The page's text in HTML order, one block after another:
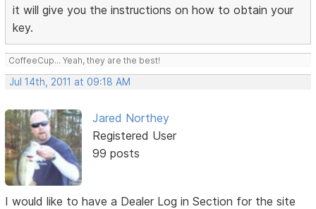
it will give you the instructions on how to obtain your
key.
CoffeeCup... Yeah, they are the best!
Jul 14th, 2011 at 09:18 AM
Jared Northey
Registered User
99 posts
I would like to have a Dealer Log in Section for the site